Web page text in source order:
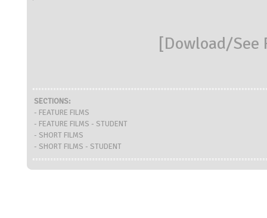
[Dowload/See
SECTIONS:
- FEATURE FILMS
- FEATURE FILMS - STUDENT
- SHORT FILMS
- SHORT FILMS - STUDENT